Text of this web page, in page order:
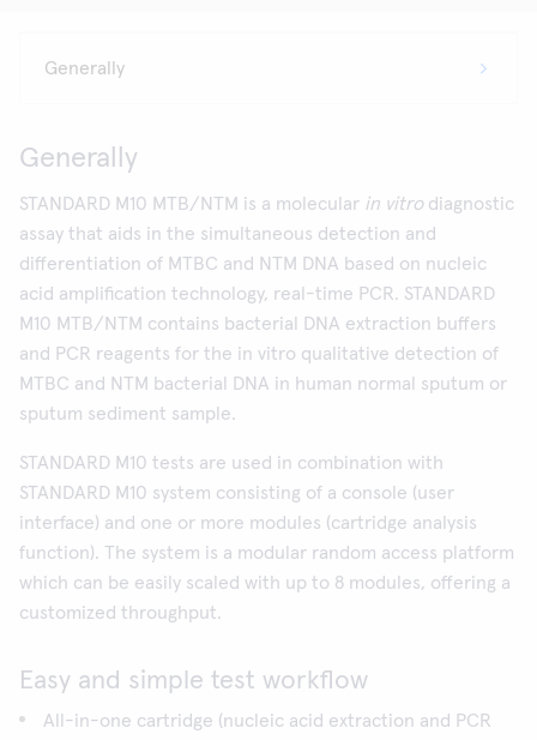
Generally
STANDARD M10 MTB/NTM is a molecular in vitrodiagnostic
assay that aids in the simultaneous detection and
differentiation of MTBC and NTM DNA based on nucleic
acid amplification technology, real-time PCR. STANDARD
M10 MTB/NTM contains bacterial DNA extraction buffers
and PCR reagents for the in vitro qualitative detection of
MTBC and NTM bacterial DNA in human normal sputum or
sputum sediment sample.
STANDARD M10 tests are used in combination with
STANDARD M10 system consisting of a console (user
interface) and one or more modules (cartridge analysis
function). The system is a modular random access platform
which can be easily scaled with up to 8 modules, offering a
customized throughput.
Easy and simple test workflow
All-in-one cartridge (nucleic acid extraction and PCR